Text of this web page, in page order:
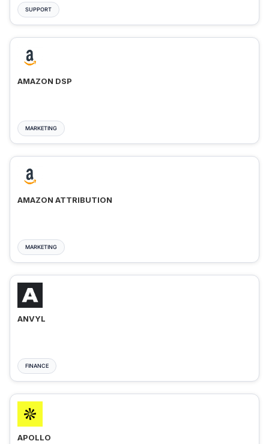
SUPPORT
AMAZON DSP
MARKETING
AMAZON ATTRIBUTION
MARKETING
ANVYL
FINANCE
APOLLO